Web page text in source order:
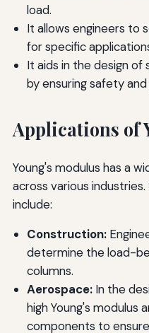
load.
It allows engineers to
for specific
It aids in the design
by ensuring safety
Applications of
Young's modulus has a
across various
include:
Construction:
determine the load-
columns.
Aerospace:In the
high Young's
components to